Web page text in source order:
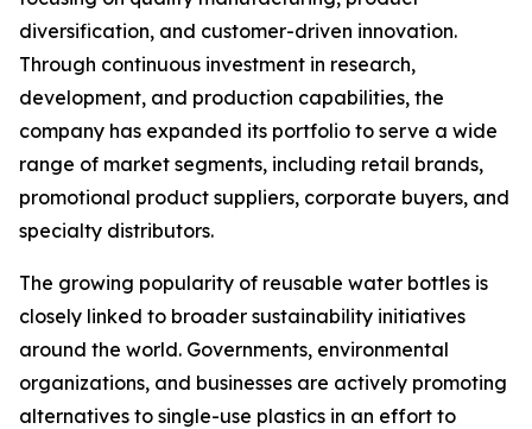
diversification, and customer-driven innovation.
Through continuous investment in research,
development, and production capabilities, the
company has expanded its portfolio to serve a wide
range of market segments, including retail brands,
promotional product suppliers, corporate buyers, and
specialty distributors.
The growing popularity of reusable water bottles is
closely linked to broader sustainability initiatives
around the world. Governments, environmental
organizations, and businesses are actively promoting
alternatives to single-use plastics in an effort to